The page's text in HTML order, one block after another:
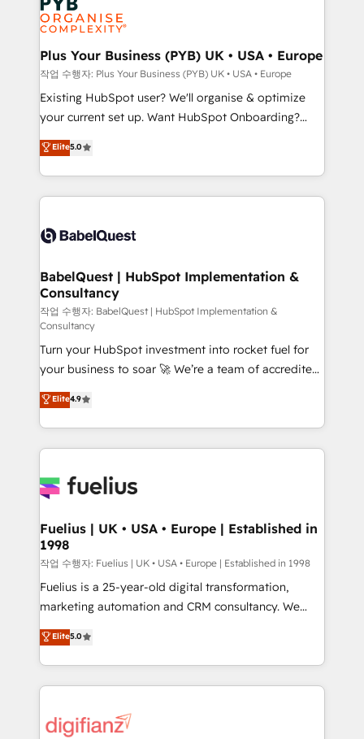
Innovation HubSpot Impact Award - Platform
Migration Excellence HubSpot Impact Award -
professionals.
données. C'est le paradoxe français : conscience
totale, action nulle. La solution s'appelle l'Entreprise
Augmentée. Ce n'est pas une entreprise qui utilise
l'IA. C'est une organisation qui a réussi la symbiose
entre l'expertise humaine et l'intelligence artificielle.
Pas pour remplacer l'humain, mais pour l'augmenter.
transformation. D'abord les fondations : des
données unifiées, des processus alignés. Ensuite
vraie performance vient de l'intérieur. Act Inside.
Stand Out.
Plus Your Business (PYB) UK • USA • Europe
작업 수행자: Plus Your Business (PYB) UK • USA • Europe
Existing HubSpot user? We'll organise & optimize
your current set up. Want HubSpot Onboarding?
We'll customise your CRM & automate your business
processes. Welcome to our Profile! We can help
with... • CRM implementation, reports & workflows,
and team training • CRM migration: Salesforce,
Custom API integrations & ERP systems inc. SAP and
super skilled members) • 150+ Clients for Sales Hub,
Marketing Hub, Service Hub, Data Hub and Website
(CMS) • ISO/IEC 27001:2022, ISO 9001:2015 and
now... ISO 42001: 2023 certified • Exclusive AI
'GuardHub' governance framework, based on ISO
42001 - helping you 'organise complexity' 𝗥𝗲𝗮𝗱𝘆
𝗳𝗼𝗿 𝘁𝗵𝗲 𝗻𝗲𝘅𝘁 𝘀𝘁𝗲𝗽? Click the 👈 '𝗖𝗼𝗻𝘁𝗮𝗰𝘁
𝗯𝘂𝘀𝗶𝗻𝗲𝘀𝘀' button to get in touch (𝘸𝘦'𝘳𝘦 𝘴𝘶𝘱𝘦𝘳
𝘳𝘦𝘴𝘱𝘰𝘯𝘴𝘪𝘷𝘦)
Elite5.0
BabelQuest | HubSpot Implementation &
Consultancy
작업 수행자: BabelQuest | HubSpot Implementation &
Consultancy
Turn your HubSpot investment into rocket fuel for
your business to soar 🚀 We’re a team of accredited
HubSpot experts ready to help you. We can
implement the platform into complex business
environments, optimise what you've got and make
sure you can actually use it, build your website in
for you and execute it on HubSpot. We are on the
framework, meaning we've been accredited by
HubSpot and vetted by the CCS, which means we
can support public sector companies as well the
other ones listed in our profile. Our services: -
HubSpot implementation - HubSpot CMS website
is there for you to: - Grow revenue, and run your
business more efficiently - Build stronger
more people - Get the most out of your HubSpot
Elite4.9
Fuelius | UK • USA • Europe | Established in
1998
작업 수행자: Fuelius | UK • USA • Europe | Established in 1998
Fuelius is a 25-year-old digital transformation,
marketing automation and CRM consultancy. We
enable mid-market and enterprise clients to
maximise their return from digital and fuel their
growth. We modernise platforms, streamline
operations that are causing inefficiencies, improve
supercharge revenue operations Key services: • CRM
Elite5.0